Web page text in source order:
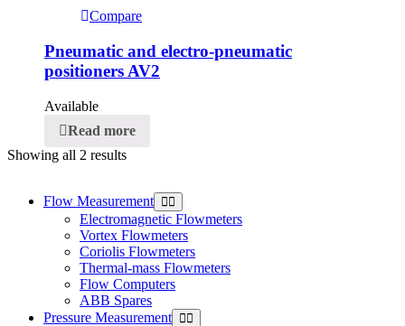
Flow Measurement
Electromagnetic Flowmeters
Vortex Flowmeters
Coriolis Flowmeters
Thermal-mass Flowmeters
Flow Computers
ABB Spares
Pressure Measurement
Compare
Pneumatic and electro-pneumatic
positioners AV2
Available
Read more
Showing all 2 results